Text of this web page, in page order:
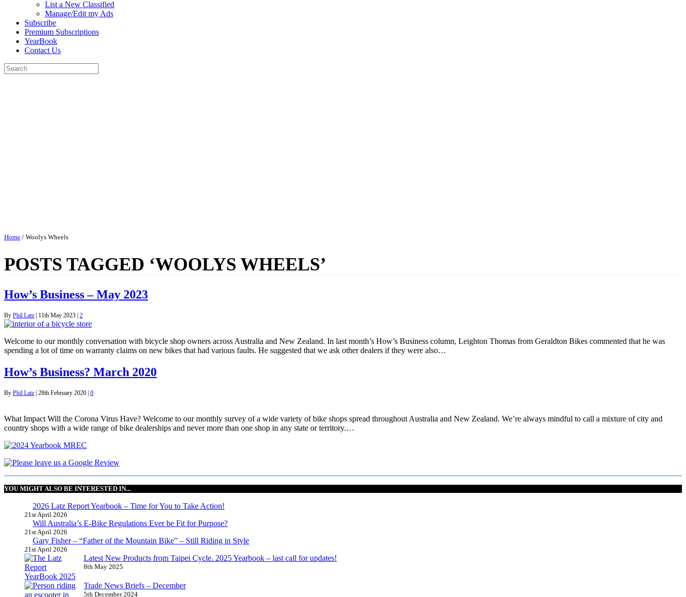
List a New Classified
Manage/Edit my Ads
Subscribe
Premium Subscriptions
YearBook
Contact Us
Home / Woolys Wheels
POSTS TAGGED ‘WOOLYS WHEELS’
How’s Business – May 2023
By Phil Latz 11th May 2023 2
Welcome to our monthly conversation with bicycle shop owners across Australia and New Zealand. In last month’s How’s Business column, Leighton Thomas from Geraldton Bikes commented that he was
spending a lot of time on warranty claims on new bikes that had various faults. He suggested that we ask other dealers if they were also…
How’s Business? March 2020
By Phil Latz | 28th February 2020 | 0
What Impact Will the Corona Virus Have? Welcome to our monthly survey of a wide variety of bike shops spread throughout Australia and New Zealand. We’re always mindful to call a mixture of city and
country shops with a wide range of bike dealerships and never more than one shop in any state or territory.…
YOU MIGHT ALSO BE INTERESTED IN...
2026 Latz Report Yearbook – Time for You to Take Action!
21st April 2026
Will Australia’s E-Bike Regulations Ever be Fit for Purpose?
21st April 2026
Gary Fisher – “Father of the Mountain Bike” – Still Riding in Style
21st April 2026
Latest New Products from Taipei Cycle. 2025 Yearbook – last call for updates!
8th May 2025
Trade News Briefs – December
5th December 2024